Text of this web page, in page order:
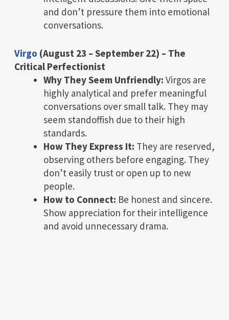
and don’t pressure them into emotional
conversations.
Virgo (August 23 – September 22) – The
Critical Perfectionist
Why They Seem Unfriendly: Virgos are
highly analytical and prefer meaningful
conversations over small talk. They may
seem standoffish due to their high
standards.
How They Express It: They are reserved,
observing others before engaging. They
don’t easily trust or open up to new
people.
How to Connect: Be honest and sincere.
Show appreciation for their intelligence
and avoid unnecessary drama.